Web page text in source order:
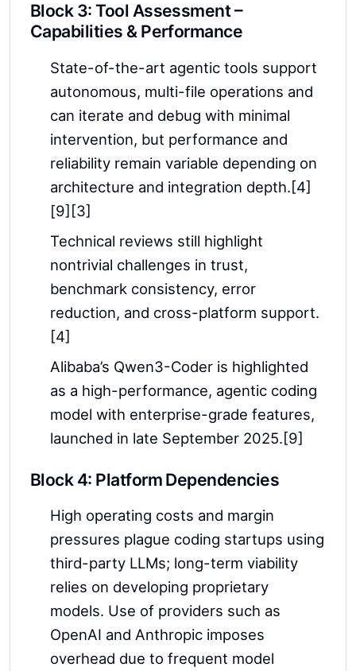
Block 3: Tool Assessment –
Capabilities & Performance
State-of-the-art agentic tools support
autonomous, multi-file operations and
can iterate and debug with minimal
intervention, but performance and
reliability remain variable depending on
architecture and integration depth.[4]
[9][3]
Technical reviews still highlight
nontrivial challenges in trust,
benchmark consistency, error
reduction, and cross-platform support.
[4]
Alibaba’s Qwen3-Coder is highlighted
as a high-performance, agentic coding
model with enterprise-grade features,
launched in late September 2025.[9]
Block 4: Platform Dependencies
High operating costs and margin
pressures plague coding startups using
third-party LLMs; long-term viability
relies on developing proprietary
models. Use of providers such as
OpenAI and Anthropic imposes
overhead due to frequent model